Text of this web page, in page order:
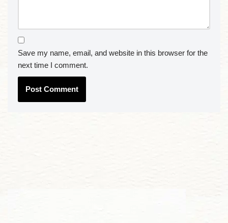
Save my name, email, and website in this browser for the
next time I comment.